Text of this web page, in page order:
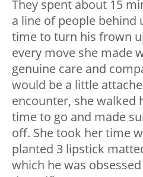
They spent about 15
a line of people behind
time to turn his frown
every move she made
genuine care and
would be a little
encounter, she walked
time to go and made
off. She took her time
planted 3 lipstick
which he was